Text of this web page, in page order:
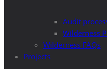
Audit
Wilderness
Wilderness FAQs
Projects